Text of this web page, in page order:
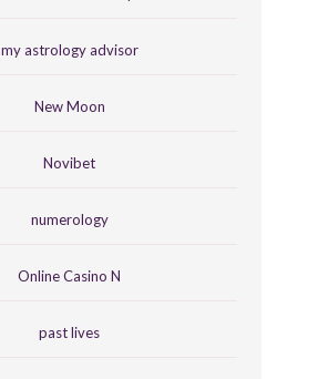
my astrology advisor
New Moon
Novibet
numerology
Online Casino N
past lives